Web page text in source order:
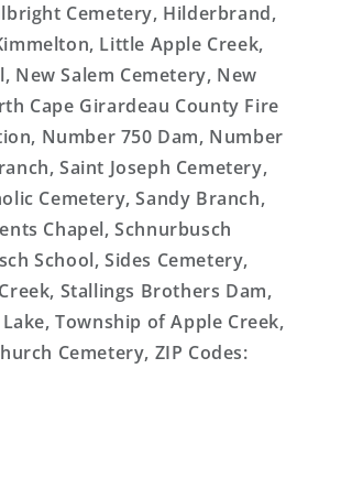
Cemetery, Hilderbrand,
Little Apple Creek,
New Salem Cemetery, New
Cape Girardeau County Fire
Number 750 Dam, Number
Saint Joseph Cemetery,
Cemetery, Sandy Branch,
Chapel, Schnurbusch
School, Sides Cemetery,
Stallings Brothers Dam,
Township of Apple Creek,
Cemetery, ZIP Codes: